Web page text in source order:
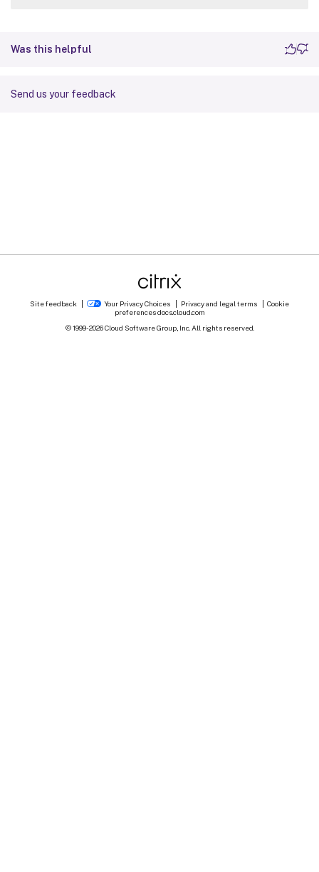
Was this helpful
Send us your feedback
Site feedback Your Privacy Choices Privacy and legal terms
Cookie
preferences docs.cloud.com
© 1999-2026Cloud Software Group, Inc. All rights reserved.